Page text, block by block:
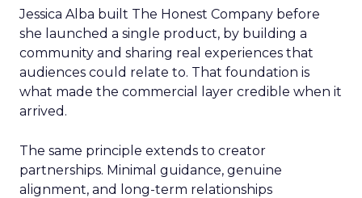
Jessica Alba built The Honest Company before
she launched a single product, by building a
community and sharing real experiences that
audiences could relate to. That foundation is
what made the commercial layer credible when it
arrived.
The same principle extends to creator
partnerships. Minimal guidance, genuine
alignment, and long-term relationships